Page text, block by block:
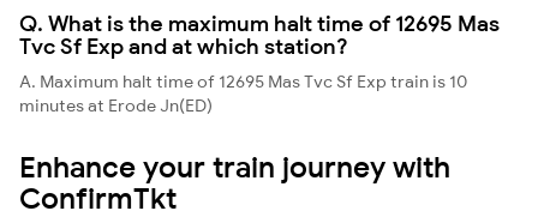
Q. What is the maximum halt time of 12695 Mas
Tvc Sf Exp and at which station?
A. Maximum halt time of 12695 Mas Tvc Sf Exp train is 10
minutes at Erode Jn(ED)
Enhance your train journey with
ConfirmTkt